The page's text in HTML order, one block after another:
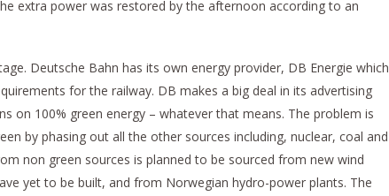
extra power was restored by the afternoon according to an
Deutsche Bahn has its own energy provider, DB Energie which
for the railway. DB makes a big deal in its advertising
on 100% green energy – whatever that means. The problem is
by phasing out all the other sources including, nuclear, coal and
non green sources is planned to be sourced from new wind​
yet to be built, and from Norwegian hydro-power plants. The